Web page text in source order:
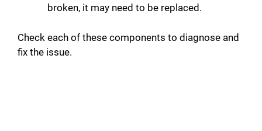
broken, it may need to be replaced.
Check each of these components to diagnose and
fix the issue.